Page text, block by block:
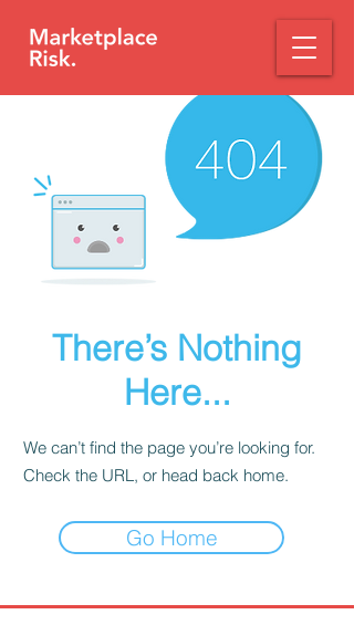
There’s Nothing
Here...
We can’t find the page you’re looking for.
Check the URL, or head back home.
Go Home